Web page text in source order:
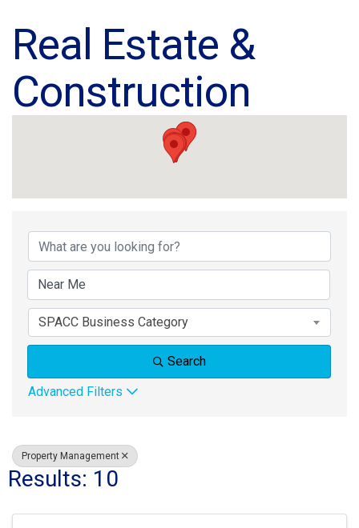
Real Estate &
Construction
{Directory Results}
SPACC Business Category
Search
Advanced Filters
Property Management
Results: 10